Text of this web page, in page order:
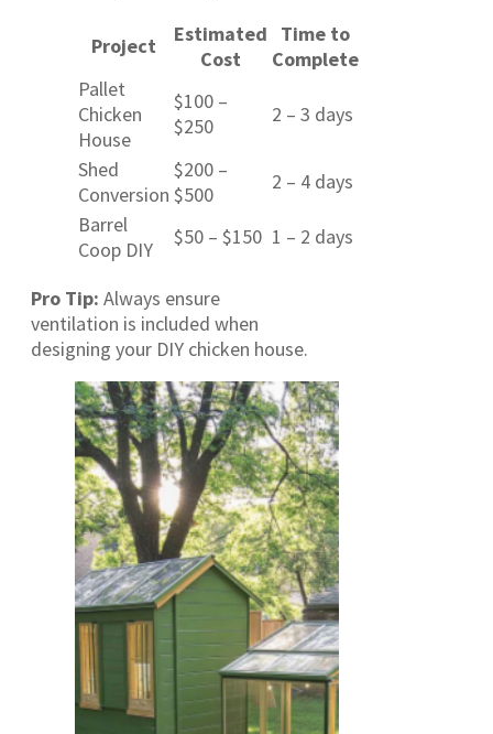
Project
Estimated
Cost
Time to
Complete
Pallet
Chicken
House
$100 –
$250
2 – 3 days
Shed
Conversion
$200 –
$500
2 – 4 days
Barrel
Coop DIY
$50 – $150 1 – 2 days
Pro Tip: Always ensure
ventilation is included when
designing your DIY chicken house.